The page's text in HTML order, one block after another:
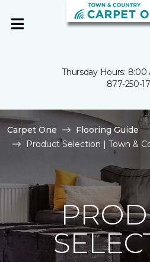
Thursday Hours: 8:00
877-250-
Carpet One
Flooring Guide
Product Selection | Town &